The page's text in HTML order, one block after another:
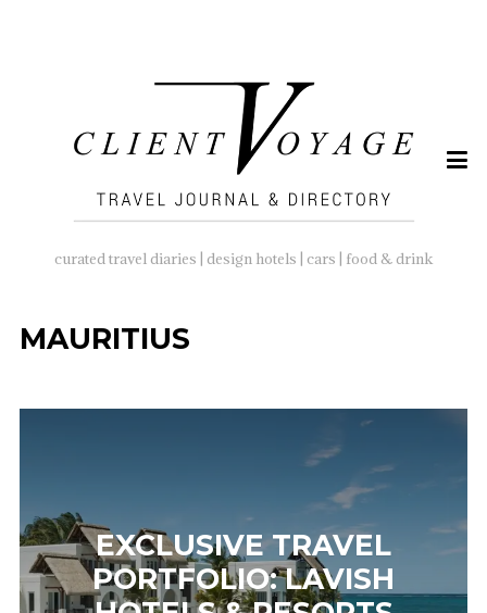
curated travel diaries | design hotels | cars | food & drink
MAURITIUS
EXCLUSIVE TRAVEL
PORTFOLIO: LAVISH